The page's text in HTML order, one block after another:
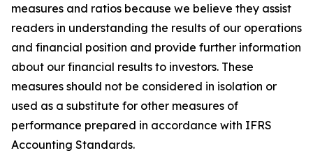
measures and ratios because we believe they assist
readers in understanding the results of our operations
and financial position and provide further information
about our financial results to investors. These
measures should not be considered in isolation or
used as a substitute for other measures of
performance prepared in accordance with IFRS
Accounting Standards.